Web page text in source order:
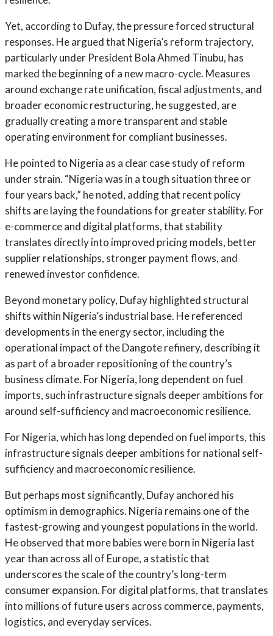
Yet, according to Dufay, the pressure forced structural
responses. He argued that Nigeria’s reform trajectory,
particularly under President Bola Ahmed Tinubu, has
marked the beginning of a new macro-cycle. Measures
around exchange rate unification, fiscal adjustments, and
broader economic restructuring, he suggested, are
gradually creating a more transparent and stable
operating environment for compliant businesses.
He pointed to Nigeria as a clear case study of reform
under strain. “Nigeria was in a tough situation three or
four years back,” he noted, adding that recent policy
shifts are laying the foundations for greater stability. For
e-commerce and digital platforms, that stability
translates directly into improved pricing models, better
supplier relationships, stronger payment flows, and
renewed investor confidence.
Beyond monetary policy, Dufay highlighted structural
shifts within Nigeria’s industrial base. He referenced
developments in the energy sector, including the
operational impact of the Dangote refinery, describing it
as part of a broader repositioning of the country’s
business climate. For Nigeria, long dependent on fuel
imports, such infrastructure signals deeper ambitions for
around self-sufficiency and macroeconomic resilience.
For Nigeria, which has long depended on fuel imports, this
infrastructure signals deeper ambitions for national self-
sufficiency and macroeconomic resilience.
But perhaps most significantly, Dufay anchored his
optimism in demographics. Nigeria remains one of the
fastest-growing and youngest populations in the world.
He observed that more babies were born in Nigeria last
year than across all of Europe, a statistic that
underscores the scale of the country’s long-term
consumer expansion. For digital platforms, that translates
into millions of future users across commerce, payments,
logistics, and everyday services.